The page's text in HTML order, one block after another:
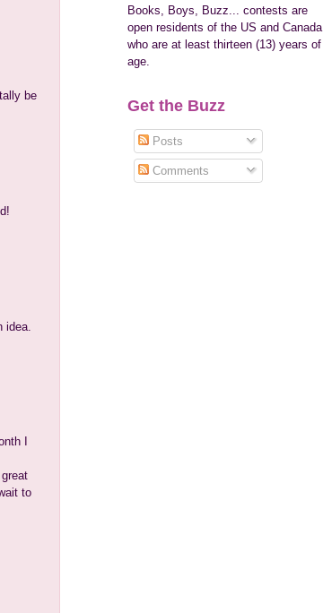
be
idea.
I
to
Books, Boys, Buzz... contests are
open residents of the US and Canada
who are at least thirteen (13) years of
age.
Get the Buzz
Posts
Comments